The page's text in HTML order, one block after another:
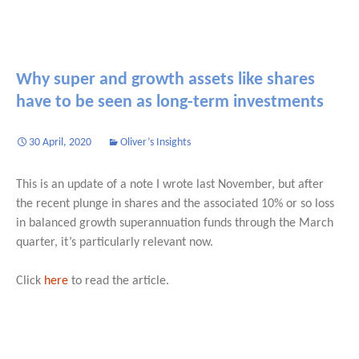
Why super and growth assets like shares
have to be seen as long-term investments
30 April, 2020 Oliver’s Insights
This is an update of a note I wrote last November, but after
the recent plunge in shares and the associated 10% or so loss
in balanced growth superannuation funds through the March
quarter, it’s particularly relevant now.
Click here to read the article.